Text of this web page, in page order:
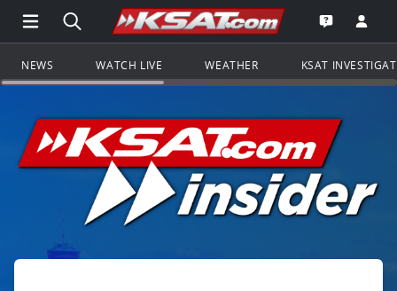
Open Main Menu Navigation
Search all of KSAT.comGo to the
Open the
NEWS WATCH LIVE WEATHER KSAT